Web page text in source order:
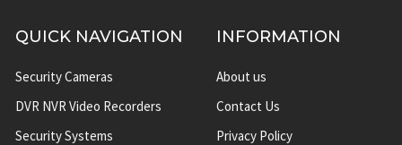
QUICK NAVIGATION
Security Cameras
DVR NVR Video Recorders
Security Systems
INFORMATION
About us
Contact Us
Privacy Policy